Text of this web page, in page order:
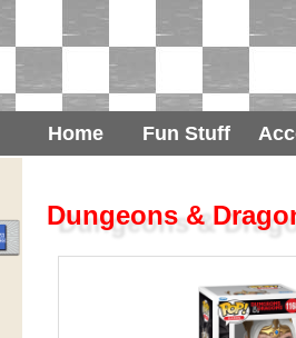
Home Fun Stuff
Dungeons &